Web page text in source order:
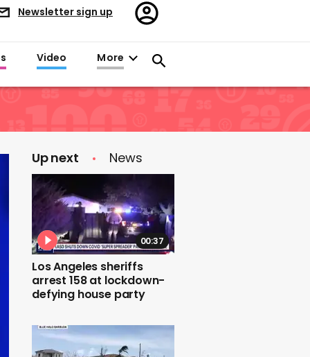
Newsletter sign up
in
Video More
Up next News
00:37
Los Angeles sheriffs
arrest 158 at lockdown-
defying house party